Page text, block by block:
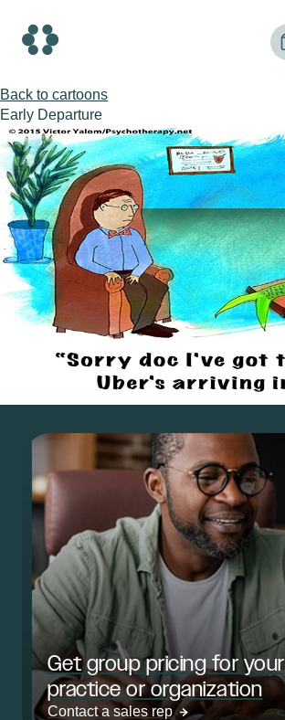
content
Back to cartoons
Early Departure
Get group pricing for your
practice or organization
Contact a sales rep